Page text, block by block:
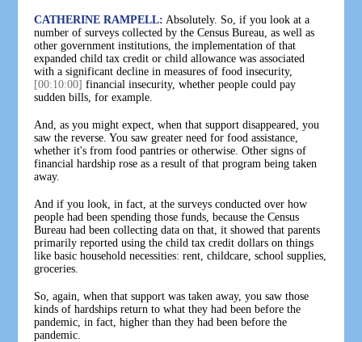
CATHERINE RAMPELL: Absolutely. So, if you look at a
number of surveys collected by the Census Bureau, as well as
other government institutions, the implementation of that
expanded child tax credit or child allowance was associated
with a significant decline in measures of food insecurity,
[00:10:00] financial insecurity, whether people could pay
sudden bills, for example.
And, as you might expect, when that support disappeared, you
saw the reverse. You saw greater need for food assistance,
whether it's from food pantries or otherwise. Other signs of
financial hardship rose as a result of that program being taken
away.
And if you look, in fact, at the surveys conducted over how
people had been spending those funds, because the Census
Bureau had been collecting data on that, it showed that parents
primarily reported using the child tax credit dollars on things
like basic household necessities: rent, childcare, school supplies,
groceries.
So, again, when that support was taken away, you saw those
kinds of hardships return to what they had been before the
pandemic, in fact, higher than they had been before the
pandemic.